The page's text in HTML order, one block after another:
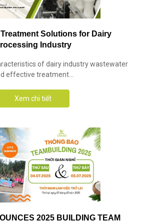
Solutions for Dairy
Industry
of dairy industry wastewater
effective treatment...
Xem chi tiết
2025 BUILDING TEAM